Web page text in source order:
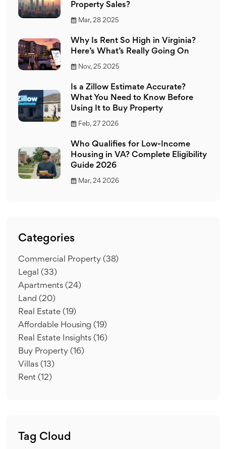
Property Sales?
Mar, 28 2025
Why Is Rent So High in Virginia?
Here’s What’s Really Going On
Nov, 25 2025
Is a Zillow Estimate Accurate?
What You Need to Know Before
Using It to Buy Property
Feb, 27 2026
Who Qualifies for Low-Income
Housing in VA? Complete Eligibility
Guide 2026
Mar, 24 2026
Categories
Commercial Property (38)
Legal (33)
Apartments (24)
Land (20)
Real Estate (19)
Affordable Housing (19)
Real Estate Insights (16)
Buy Property (16)
Villas (13)
Rent (12)
Tag Cloud